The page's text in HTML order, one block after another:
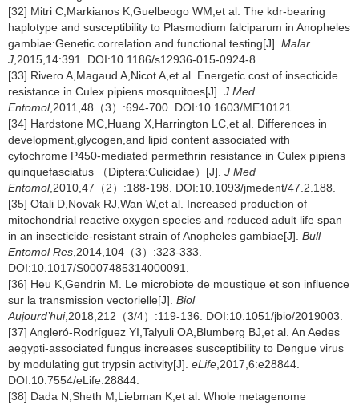
[32] Mitri C,Markianos K,Guelbeogo WM,et al. The kdr-bearing
haplotype and susceptibility to Plasmodium falciparum in Anopheles
gambiae:Genetic correlation and functional testing[J]. Malar
J ,2015,14:391. DOI:10.1186/s12936-015-0924-8.
[33] Rivero A,Magaud A,Nicot A,et al. Energetic cost of insecticide
resistance in Culex pipiens mosquitoes[J]. J Med
Entomol,2011,48（3）:694-700. DOI:10.1603/ME10121.
[34] Hardstone MC,Huang X,Harrington LC,et al. Differences in
development,glycogen,and lipid content associated with
cytochrome P450-mediated permethrin resistance in Culex pipiens
quinquefasciatus （Diptera:Culicidae）[J]. J Med
Entomol,2010,47（2）:188-198. DOI:10.1093/jmedent/47.2.188.
[35] Otali D,Novak RJ,Wan W,et al. Increased production of
mitochondrial reactive oxygen species and reduced adult life span
in an insecticide-resistant strain of Anopheles gambiae[J]. Bull
Entomol Res ,2014,104（3）:323-333.
DOI:10.1017/S0007485314000091.
[36] Heu K,Gendrin M. Le microbiote de moustique et son influence
sur la transmission vectorielle[J]. Biol
Aujourd’hui,2018,212（3/4）:119-136. DOI:10.1051/jbio/2019003.
[37] Angleró-Rodríguez YI,Talyuli OA,Blumberg BJ,et al. An Aedes
aegypti-associated fungus increases susceptibility to Dengue virus
by modulating gut trypsin activity[J]. eLife ,2017,6:e28844.
DOI:10.7554/eLife.28844.
[38] Dada N,Sheth M,Liebman K,et al. Whole metagenome